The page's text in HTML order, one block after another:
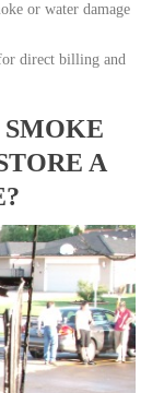
or water damage
direct billing and
A